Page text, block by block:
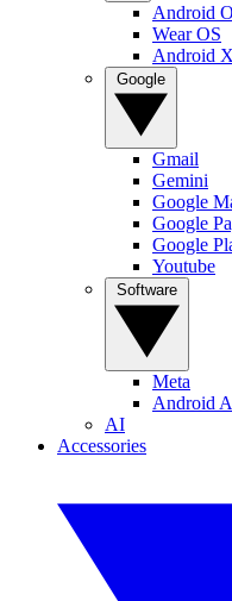
Android
Wear OS
Android
Gmail
Gemini
Google
Google
Google
Youtube
Meta
Android
AI
Accessories